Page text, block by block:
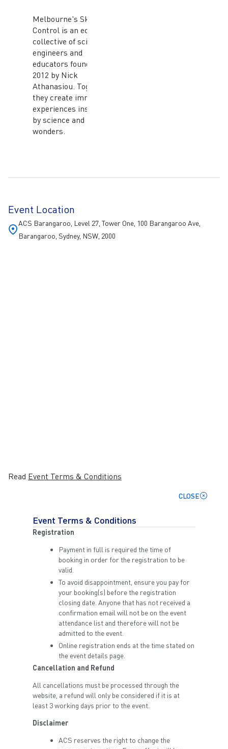
Melbourne's Skunk
Control is an eclectic
collective of scientists,
engineers and
educators founded in
2012 by Nick
Athanasiou. Together,
they create immersive
experiences inspired
by science and nature's
wonders.
Event Location
ACS Barangaroo, Level 27, Tower One, 100 Barangaroo Ave,
Barangaroo, Sydney, NSW, 2000
Read Event Terms & Conditions
CLOSE
Event Terms & Conditions
Registration
Payment in full is required the time of
booking in order for the registration to be
valid.
To avoid disappointment, ensure you pay for
your booking(s) before the registration
closing date. Anyone that has not received a
confirmation email will not be on the event
attendance list and therefore will not be
admitted to the event.
Online registration ends at the time stated on
the event details page.
Cancellation and Refund
All cancellations must be processed through the
website, a refund will only be considered if it is at
least 3 working days prior to the event.
Disclaimer
ACS reserves the right to change the